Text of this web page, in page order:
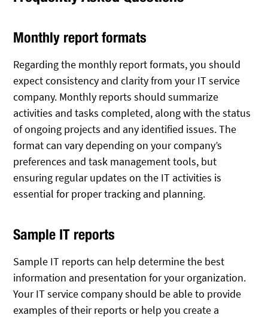
Monthly report formats
Regarding the monthly report formats, you should
expect consistency and clarity from your IT service
company. Monthly reports should summarize
activities and tasks completed, along with the status
of ongoing projects and any identified issues. The
format can vary depending on your company’s
preferences and task management tools, but
ensuring regular updates on the IT activities is
essential for proper tracking and planning.
Sample IT reports
Sample IT reports can help determine the best
information and presentation for your organization.
Your IT service company should be able to provide
examples of their reports or help you create a